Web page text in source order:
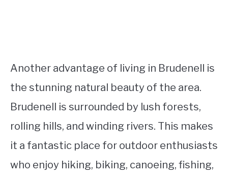
Another advantage of living in Brudenell is
the stunning natural beauty of the area.
Brudenell is surrounded by lush forests,
rolling hills, and winding rivers. This makes
it a fantastic place for outdoor enthusiasts
who enjoy hiking, biking, canoeing, fishing,